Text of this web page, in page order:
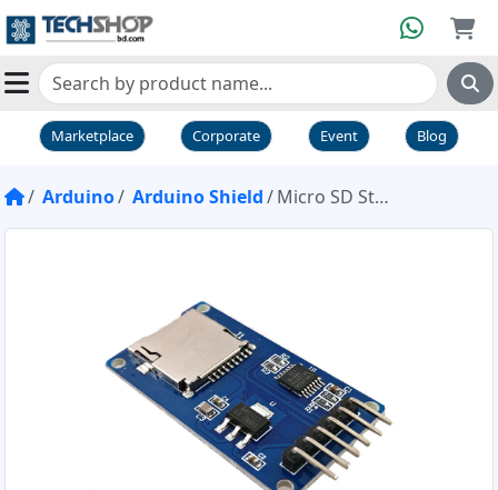
Marketplace Corporate Event Blog
Arduino Arduino Shield Micro SD Storage Board TF Card Memory SPI Shield Module For Arduino